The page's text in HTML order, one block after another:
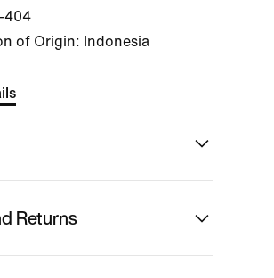
404
of Origin: Indonesia
Returns